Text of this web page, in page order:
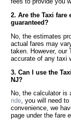
2. Are the Taxi
guaranteed?
No, the estimates
actual fares may
taken. However, our
accurate of any taxi
3. Can I use the
NJ?
No, the calculator is
ride, you will need
convenience, we
page under the fare